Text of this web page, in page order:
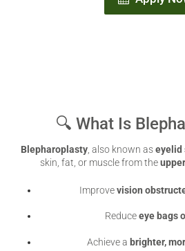
🔍 What Is
Blepharoplasty, also known aseyelid
skin, fat, or muscle from the
Improvevision
Reduceeye bags
Achieve a brighter,